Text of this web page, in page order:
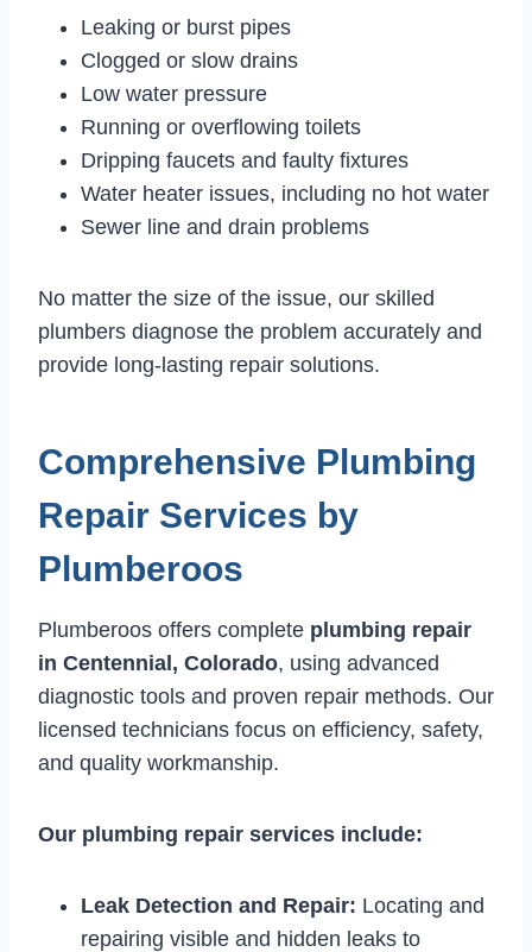
Leaking or burst pipes
Clogged or slow drains
Low water pressure
Running or overflowing toilets
Dripping faucets and faulty fixtures
Water heater issues, including no hot water
Sewer line and drain problems
No matter the size of the issue, our skilled
plumbers diagnose the problem accurately and
provide long-lasting repair solutions.
Comprehensive Plumbing
Repair Services by
Plumberoos
Plumberoos offers complete plumbing repair
in Centennial, Colorado, using advanced
diagnostic tools and proven repair methods. Our
licensed technicians focus on efficiency, safety,
and quality workmanship.
Our plumbing repair services include:
Leak Detection and Repair: Locating and
repairing visible and hidden leaks to